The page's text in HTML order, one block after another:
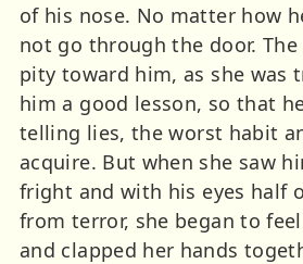
of his nose. No matter how
not go through the door. The
pity toward him, as she was
him a good lesson, so that
telling lies, the worst habit
acquire. But when she saw
fright and with his eyes half
from terror, she began to
and clapped her hands